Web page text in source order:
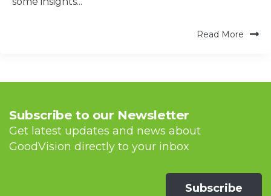
Read More
Subscribe to our Newsletter
Get latest updates and news about
GoodVision directly to your inbox
Subscribe